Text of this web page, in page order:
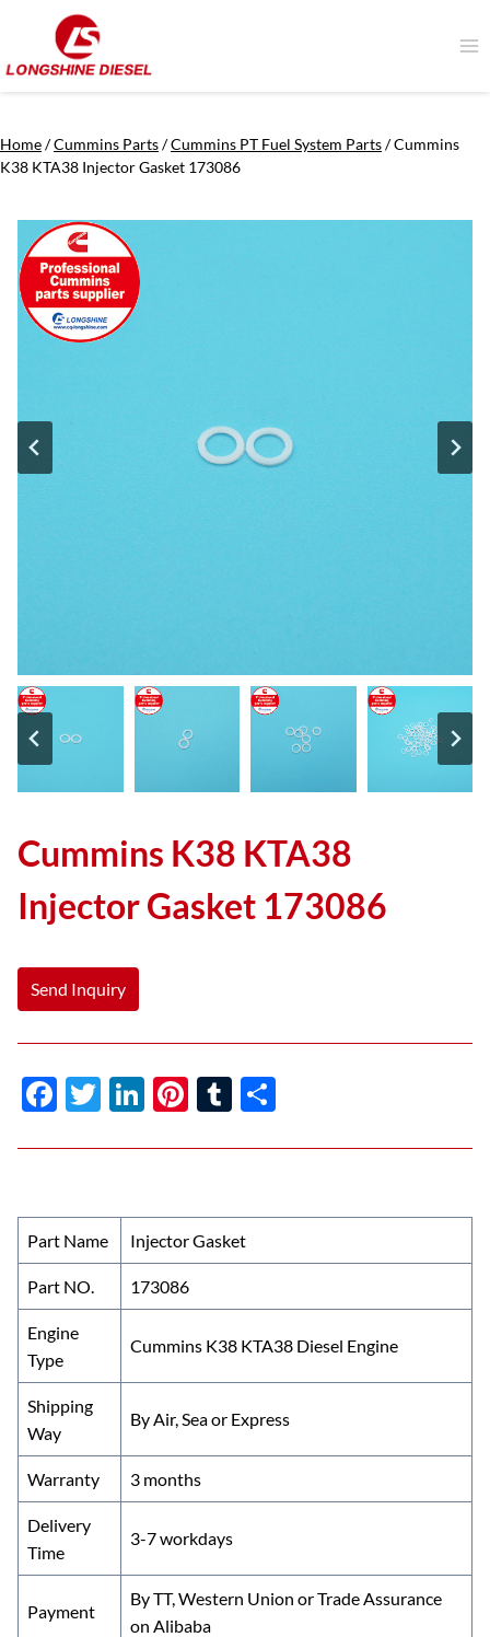
content
Home/Cummins Parts/Cummins PT Fuel System Parts/Cummins
K38 KTA38 Injector Gasket 173086
Cummins K38 KTA38
Injector Gasket 173086
Send Inquiry
F
e
o
o
k
T
itt
Li
k
dI
n
Pi
er
t
T
m
r
ar
Part Name Injector Gasket
Part NO. 173086
Engine
Type
Cummins K38 KTA38 Diesel Engine
Shipping
Way
By Air, Sea or Express
Warranty 3 months
Delivery
Time
3-7 workdays
Payment
By TT, Western Union or Trade Assurance
on Alibaba